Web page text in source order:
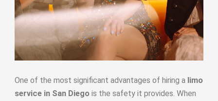
One of the most significant advantages of hiring a limo
service in San Diego is the safety it provides. When